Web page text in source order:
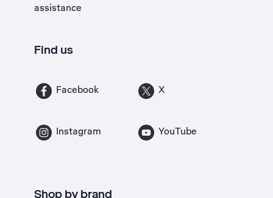
assistance
Find us
Facebook X
Instagram YouTube
Shop by brand